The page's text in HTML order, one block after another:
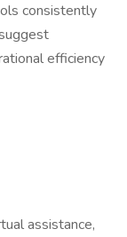
consistently
efficiency
assistance,